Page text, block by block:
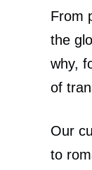
From
the
why,
of
Our
to